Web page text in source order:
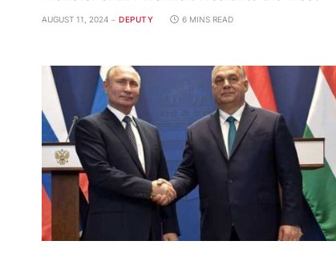
AUGUST 11, 2024 DEPUTY 6 MINS READ